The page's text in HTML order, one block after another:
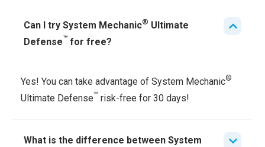
Can I try System Mechanic® Ultimate
Defense™ for free?
Yes! You can take advantage of System Mechanic®
Ultimate Defense™ risk-free for 30 days!
What is the difference between System